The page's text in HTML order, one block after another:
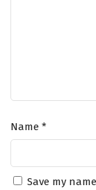
Name *
Save my